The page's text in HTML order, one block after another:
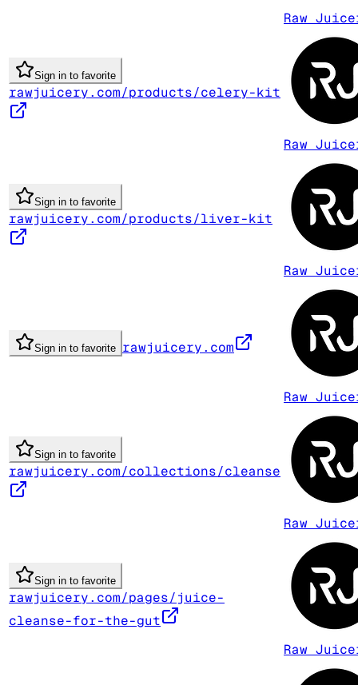
Raw
Sign in to favorite
rawjuicery.com/products/celery-kit
Raw
Sign in to favorite
rawjuicery.com/products/liver-kit
Raw
Sign in to favorite rawjuicery.com
Raw
Sign in to favorite
rawjuicery.com/collections/cleanse
Raw
Sign in to favorite
rawjuicery.com/pages/juice-
cleanse-for-the-gut
Raw